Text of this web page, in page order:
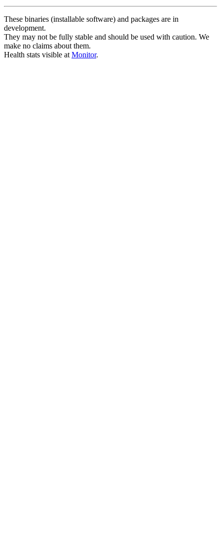
These binaries (installable software) and packages are in
development.
They may not be fully stable and should be used with caution. We
make no claims about them.
Health stats visible at Monitor.